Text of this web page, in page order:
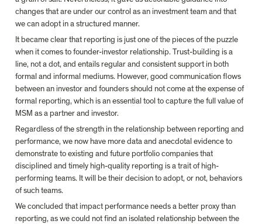
changes that are under our control as an investment team and that
we can adopt in a structured manner.
It became clear that reporting is just one of the pieces of the puzzle
when it comes to founder-investor relationship. Trust-building is a
line, not a dot, and entails regular and consistent support in both
formal and informal mediums. However, good communication flows
between an investor and founders should not come at the expense of
formal reporting, which is an essential tool to capture the full value of
MSM as a partner and investor.
Regardless of the strength in the relationship between reporting and
performance, we now have more data and anecdotal evidence to
demonstrate to existing and future portfolio companies that
disciplined and timely high-quality reporting is a trait of high-
performing teams. It will be their decision to adopt, or not, behaviors
of such teams.
We concluded that impact performance needs a better proxy than
reporting, as we could not find an isolated relationship between the